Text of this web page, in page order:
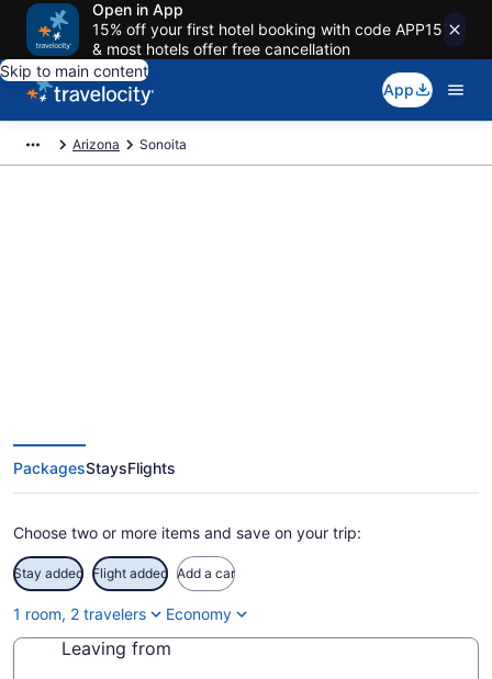
Open in App
15% off your first hotel booking with code APP15
& most hotels offer free cancellation
Skip to main content
App
Arizona Sonoita
PackagesStaysFlights
Choose two or more items and save on your trip:
Stay added Flight added Add a car
1 room, 2 travelers Economy
Leaving from